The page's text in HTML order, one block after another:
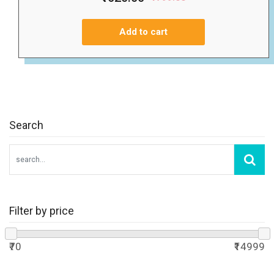
Add to cart
Search
Filter by price
₹70 ₹14999